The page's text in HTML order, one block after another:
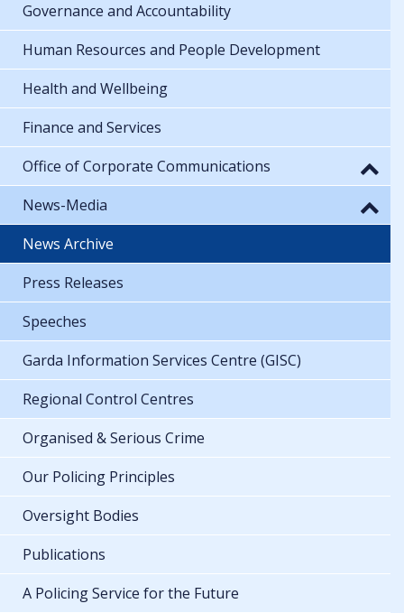
Governance and Accountability
Human Resources and People Development
Health and Wellbeing
Finance and Services
Office of Corporate Communications
News-Media
News Archive
Press Releases
Speeches
Garda Information Services Centre (GISC)
Regional Control Centres
Organised & Serious Crime
Our Policing Principles
Oversight Bodies
Publications
A Policing Service for the Future